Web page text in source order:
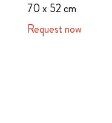
70 x 52 cm
Request now